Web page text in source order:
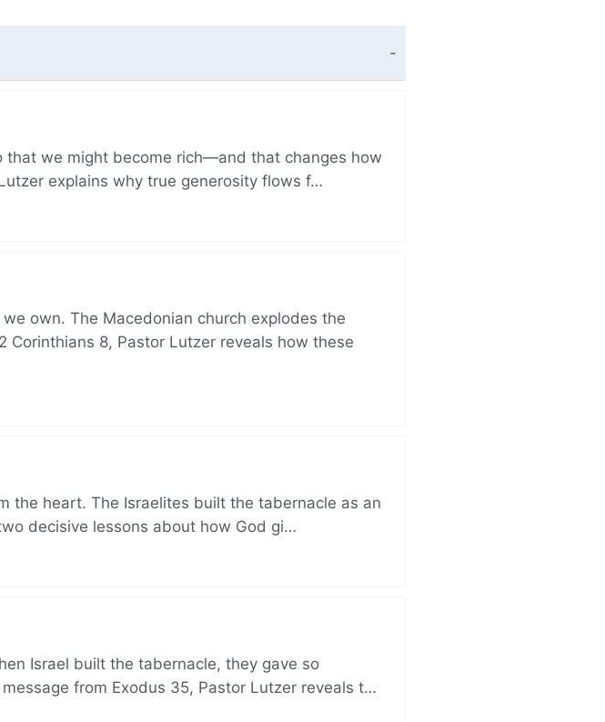
that we might become rich—and that changes how
explains why true generosity flows f…
own. The Macedonian church explodes the
8, Pastor Lutzer reveals how these
the heart. The Israelites built the tabernacle as an
decisive lessons about how God gi…
Israel built the tabernacle, they gave so
from Exodus 35, Pastor Lutzer reveals t…